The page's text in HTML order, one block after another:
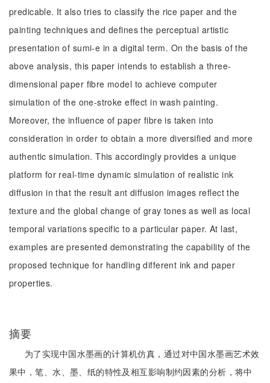
predicable. It also tries to classify the rice paper and the
painting techniques and defines the perceptual artistic
presentation of sumi-e in a digital term. On the basis of the
above analysis, this paper intends to establish a three-
dimensional paper fibre model to achieve computer
simulation of the one-stroke effect in wash painting.
Moreover, the influence of paper fibre is taken into
consideration in order to obtain a more diversified and more
authentic simulation. This accordingly provides a unique
platform for real-time dynamic simulation of realistic ink
diffusion in that the result ant diffusion images reflect the
texture and the global change of gray tones as well as local
temporal variations specific to a particular paper. At last,
examples are presented demonstrating the capability of the
proposed technique for handling different ink and paper
properties.
摘要
为了实现中国水墨画的计算机仿真，通过对中国水墨画艺术效
果中，笔、水、墨、纸的特性及相互影响制约因素的分析，将中